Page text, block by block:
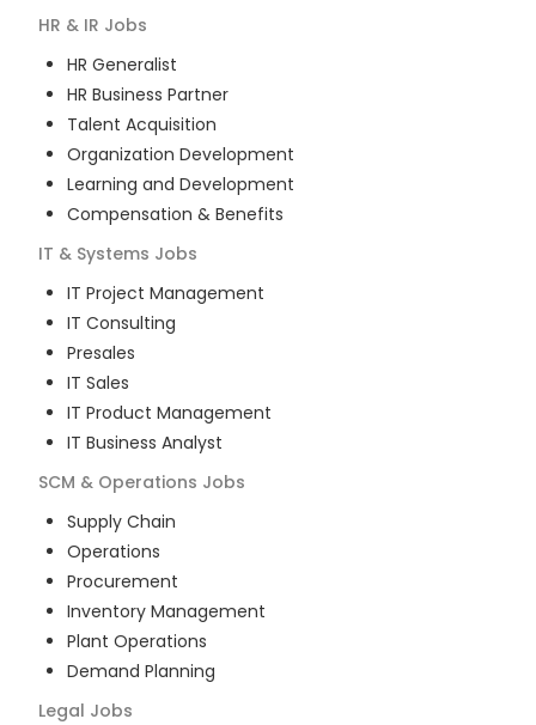
HR & IR Jobs
HR Generalist
HR Business Partner
Talent Acquisition
Organization Development
Learning and Development
Compensation & Benefits
IT & Systems Jobs
IT Project Management
IT Consulting
Presales
IT Sales
IT Product Management
IT Business Analyst
SCM & Operations Jobs
Supply Chain
Operations
Procurement
Inventory Management
Plant Operations
Demand Planning
Legal Jobs